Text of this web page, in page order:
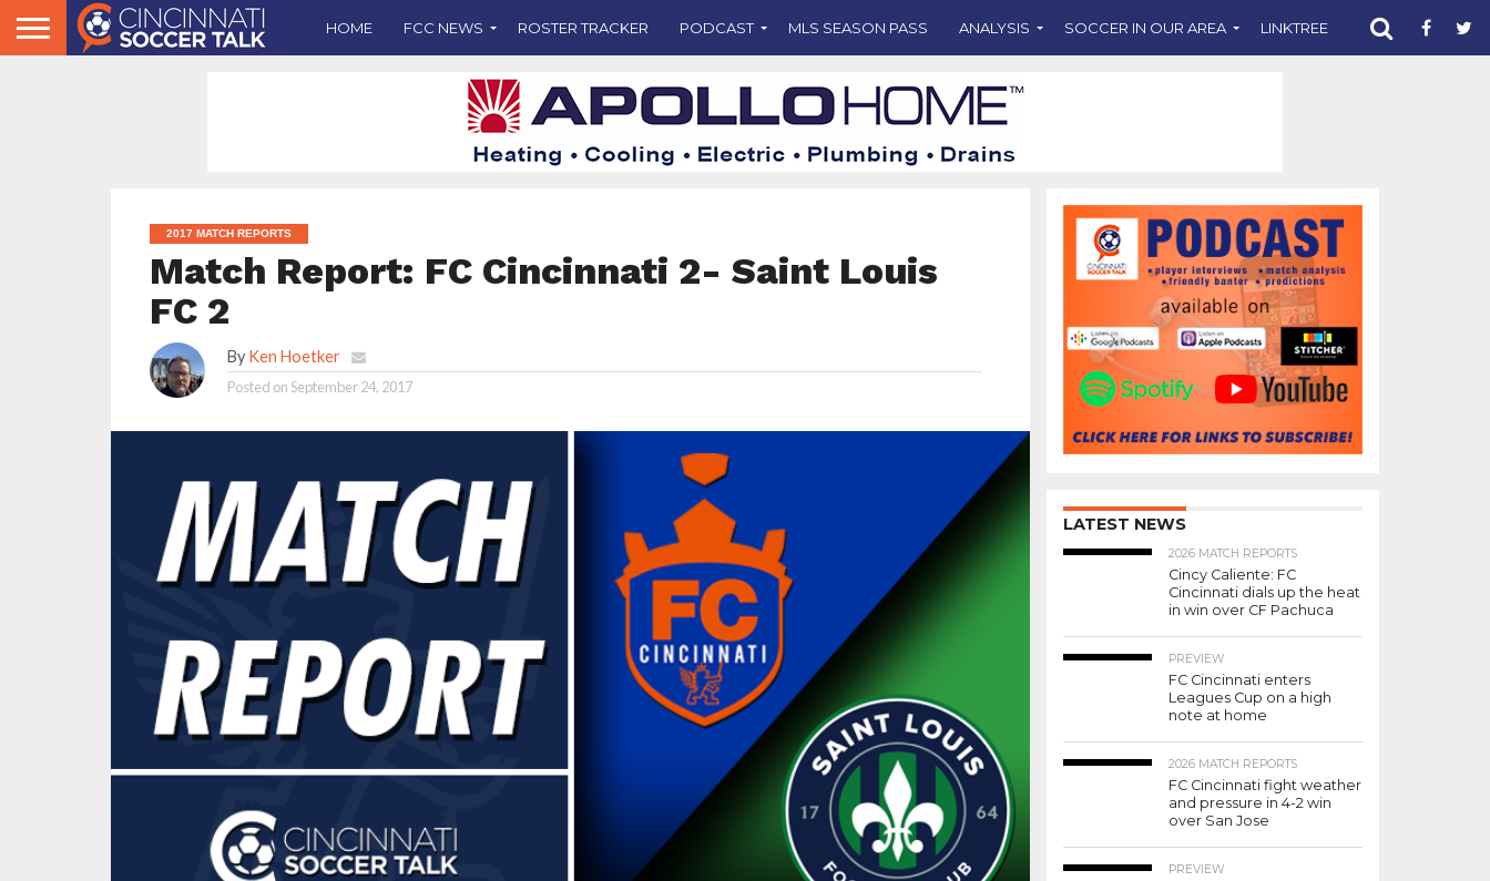
HOME FCC NEWS ROSTER TRACKER PODCAST MLS SEASON PASS ANALYSIS SOCCER IN OUR AREA LINKTREE SUPPORT CST
2017 MATCH REPORTS
Match Report: FC Cincinnati 2- Saint Louis
FC 2
By Ken Hoetker
Posted onSeptember 24, 2017
LATEST NEWS
2026 MATCH REPORTS
Cincy Caliente: FC
Cincinnati dials up the heat
in win over CF Pachuca
PREVIEW
FC Cincinnati enters
Leagues Cup on a high
note at home
2026 MATCH REPORTS
FC Cincinnati fight weather
and pressure in 4-2 win
over San Jose
PREVIEW